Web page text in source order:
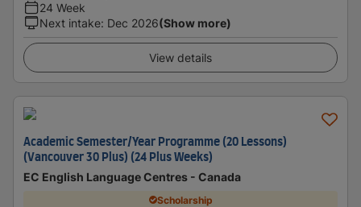
24 Week
Next intake: Dec 2026(Show more)
View details
Academic Semester/Year Programme (20 Lessons)
(Vancouver 30 Plus) (24 Plus Weeks)
EC English Language Centres - Canada
Scholarship